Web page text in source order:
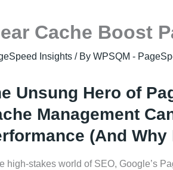
Cache Boost
Insights/ By WPSQM -
Unsung Hero of
Management
(And
high-stakes world of SEO, Google’s